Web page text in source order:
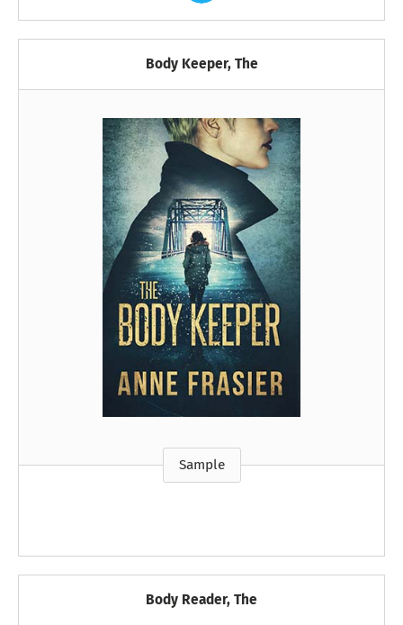
Body Keeper, The
Sample
Body Reader, The